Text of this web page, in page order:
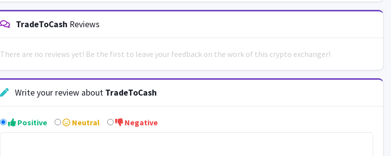
TradeToCash Reviews
There are no reviews yet! Be the first to leave your feedback on the work of this crypto exchanger!
Write your review about TradeToCash
Positive Neutral Negative